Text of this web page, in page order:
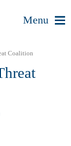
Menu
Coalition